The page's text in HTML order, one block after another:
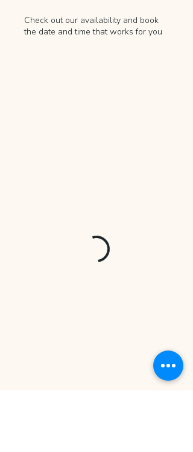
Check out our availability and book
the date and time that works for you